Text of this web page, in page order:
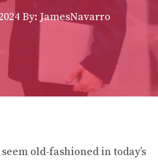
By: JamesNavarro
old-fashioned in today’s